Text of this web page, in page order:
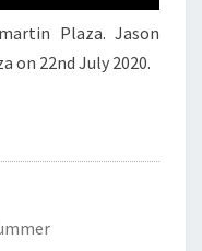
Plaza. Jason
on 22nd July 2020.